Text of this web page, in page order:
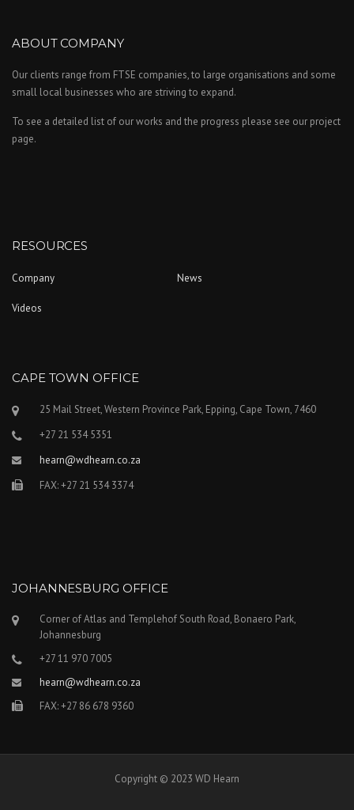
ABOUT COMPANY
Our clients range from FTSE companies, to large organisations and some
small local businesses who are striving to expand.
To see a detailed list of our works and the progress please see our project
page.
RESOURCES
Company News
Videos
CAPE TOWN OFFICE
25 Mail Street, Western Province Park, Epping, Cape Town, 7460
+27 21 534 5351
hearn@wdhearn.co.za
FAX: +27 21 534 3374
JOHANNESBURG OFFICE
Corner of Atlas and Templehof South Road, Bonaero Park,
Johannesburg
+27 11 970 7005
hearn@wdhearn.co.za
FAX: +27 86 678 9360
Copyright © 2023 WD Hearn